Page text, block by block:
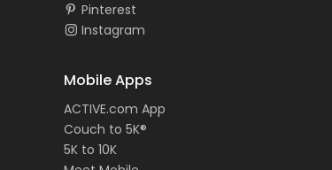
Pinterest
Instagram
Mobile Apps
ACTIVE.com App
Couch to 5K®
5K to 10K